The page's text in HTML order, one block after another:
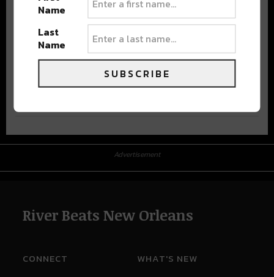
Advertisement
River Beats New Orleans
CONNECT WHAT'S NEW
Name
Last
Name
SUBSCRIBE